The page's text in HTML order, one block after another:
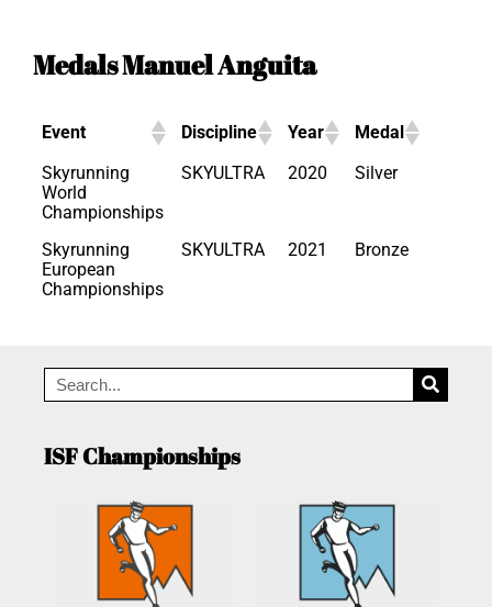
Medals Manuel Anguita
Event Discipline Year
Medal
Skyrunning
World
Championships
SKYULTRA 2020 Silver
Skyrunning
European
Championships
SKYULTRA 2021 Bronze
ISF Championships